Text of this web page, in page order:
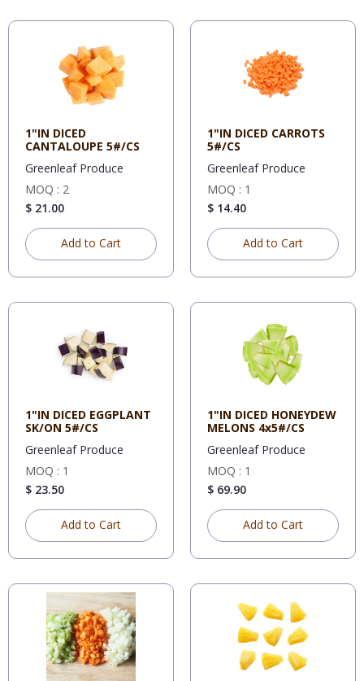
1"IN DICED
CANTALOUPE 5#/CS
Greenleaf Produce
MOQ : 2
$ 21.00
Add to Cart
1"IN DICED CARROTS
5#/CS
Greenleaf Produce
MOQ : 1
$ 14.40
Add to Cart
1"IN DICED EGGPLANT
SK/ON 5#/CS
Greenleaf Produce
MOQ : 1
$ 23.50
Add to Cart
1"IN DICED HONEYDEW
MELONS 4x5#/CS
Greenleaf Produce
MOQ : 1
$ 69.90
Add to Cart